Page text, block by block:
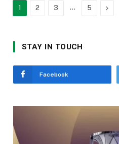
1 2 3 … 5 Next
STAY IN TOUCH
Facebook